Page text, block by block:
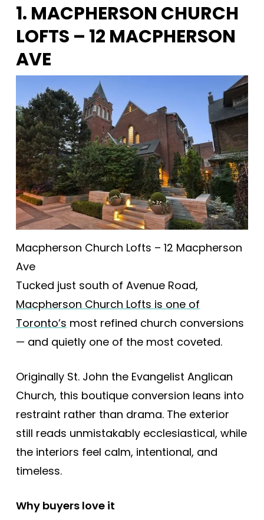
1. MACPHERSON CHURCH
LOFTS – 12 MACPHERSON
AVE
Macpherson Church Lofts – 12 Macpherson
Ave
Tucked just south of Avenue Road,
Macpherson Church Lofts is one of
Toronto’s most refined church conversions
— and quietly one of the most coveted.
Originally St. John the Evangelist Anglican
Church, this boutique conversion leans into
restraint rather than drama. The exterior
still reads unmistakably ecclesiastical, while
the interiors feel calm, intentional, and
timeless.
Why buyers love it